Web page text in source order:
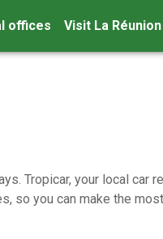
offices Visit La Réunion
Tropicar, your local car
so you can make the